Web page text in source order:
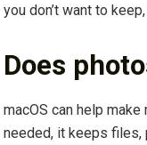
you don’t want to
Does
macOS can help
needed, it keeps files,